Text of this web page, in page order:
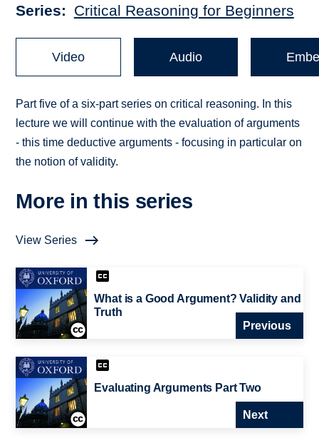
Series Critical Reasoning for Beginners
Video Audio
Part five of a six-part series on critical reasoning. In this
lecture we will continue with the evaluation of arguments
- this time deductive arguments - focusing in particular on
the notion of validity.
More in this series
View Series
What is a Good Argument? Validity and
Truth
Previous
Evaluating Arguments Part Two
Next